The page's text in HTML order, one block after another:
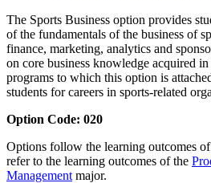
The Sports Business option provides
of the fundamentals of the business of
finance, marketing, analytics and
on core business knowledge acquired in
programs to which this option is
students for careers in sports-related
Option Code: 020
Options follow the learning outcomes
refer to the learning outcomes of the
Management major.